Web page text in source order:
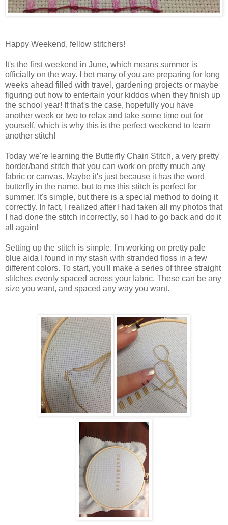
Happy Weekend, fellow stitchers!
It's the first weekend in June, which means summer is
officially on the way. I bet many of you are preparing for long
weeks ahead filled with travel, gardening projects or maybe
figuring out how to entertain your kiddos when they finish up
the school year! If that's the case, hopefully you have
another week or two to relax and take some time out for
yourself, which is why this is the perfect weekend to learn
another stitch!
Today we're learning the Butterfly Chain Stitch, a very pretty
border/band stitch that you can work on pretty much any
fabric or canvas. Maybe it's just because it has the word
butterfly in the name, but to me this stitch is perfect for
summer. It's simple, but there is a special method to doing it
correctly. In fact, I realized after I had taken all my photos that
I had done the stitch incorrectly, so I had to go back and do it
all again!
Setting up the stitch is simple. I'm working on pretty pale
blue aida I found in my stash with stranded floss in a few
different colors. To start, you'll make a series of three straight
stitches evenly spaced across your fabric. These can be any
size you want, and spaced any way you want.